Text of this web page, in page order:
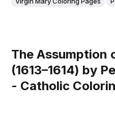
The Assumption
(1613–1614) by
- Catholic